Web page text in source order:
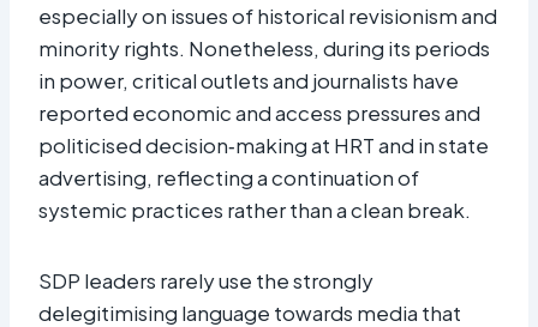
especially on issues of historical revisionism and
minority rights. Nonetheless, during its periods
in power, critical outlets and journalists have
reported economic and access pressures and
politicised decision‑making at HRT and in state
advertising, reflecting a continuation of
systemic practices rather than a clean break.​
SDP leaders rarely use the strongly
delegitimising language towards media that